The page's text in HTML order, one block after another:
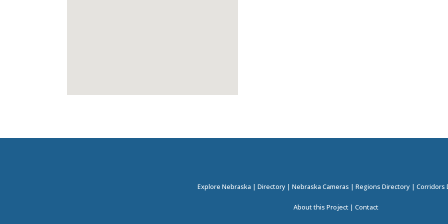
Explore Nebraska | Directory | Nebraska Cameras | Regions Directory | Corridors
About this Project Contact